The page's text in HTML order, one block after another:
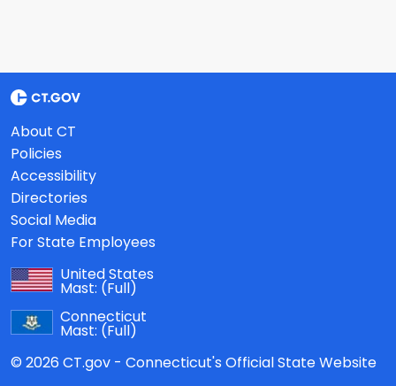
About CT
Policies
Accessibility
Directories
Social Media
For State Employees
United States
Mast: (Full)
Connecticut
Mast: (Full)
© 2026 CT.gov - Connecticut's Official State Website